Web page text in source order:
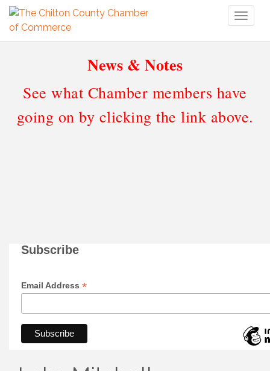
News & Notes
See what Chamber members have
going on by clicking the link above.
Subscribe
Email Address *